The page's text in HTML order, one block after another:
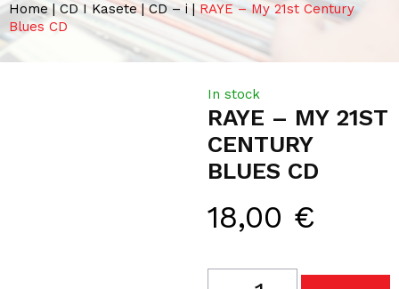
Home| CD I Kasete|CD – i |RAYE – My 21st Century
Blues CD
RAYE – MY 21ST
CENTURY
BLUES CD
18,00 €
In stock